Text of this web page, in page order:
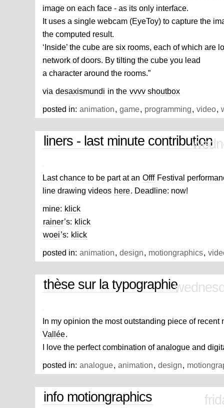
image on each face - as its only interface.
It uses a single webcam (EyeToy) to capture the
the computed result.
‘Inside’ the cube are six rooms, each of which are
network of doors. By tilting the cube you lead
a character around the rooms.”
via desaxismundi in the vvvv shoutbox
90210
93
infinitypm
ringtone
a840aap
ka
banaya
aashiq innocent
sorrow
school
ringtones
a930
ringtone ringtone
act
Map
posted in: animation, game, programming, video,
liners - last minute contribution
Last chance to be part at an Offf Festival
line drawing videos here. Deadline: now!
mine: klick
rainer’s: klick
woei’s: klick
posted in: animation, design, motiongraphics,
thèse sur la typographie
In my opinion the most outstanding piece of
Vallée.
I love the perfect combination of analogue and
posted in: analogue, animation, design,
info motiongraphics